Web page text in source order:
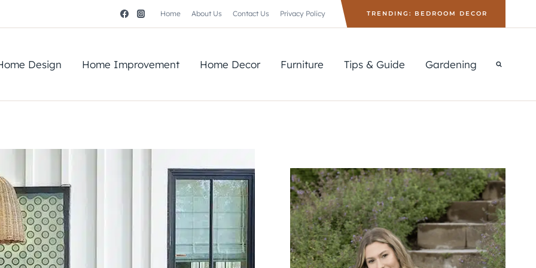
Home About Us Contact Us Privacy Policy TRENDING: BEDROOM DECOR
Design Home Improvement Home Decor Furniture Tips & Guide Gardening